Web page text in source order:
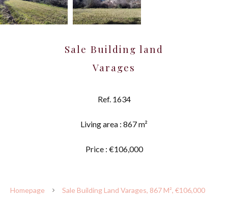
Sale Building land
Varages
Ref. 1634
Living area : 867 m²
Price : €106,000
Homepage Sale Building Land Varages, 867 M², €106,000